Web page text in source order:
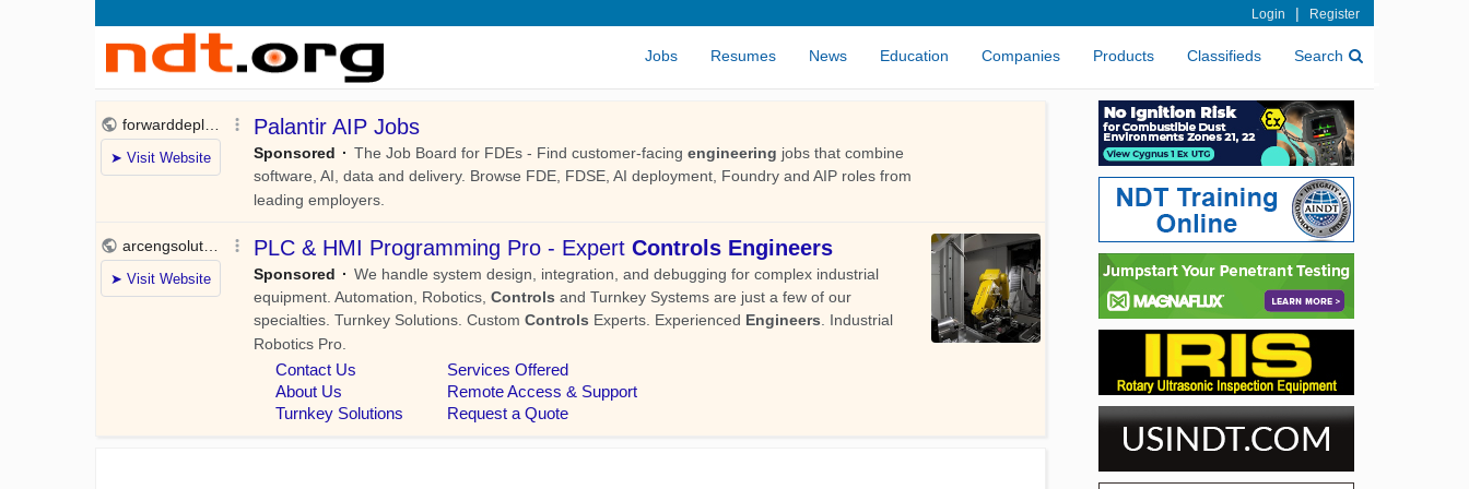
Login | Register
Jobs Resumes News Education Companies Products Classifieds Search